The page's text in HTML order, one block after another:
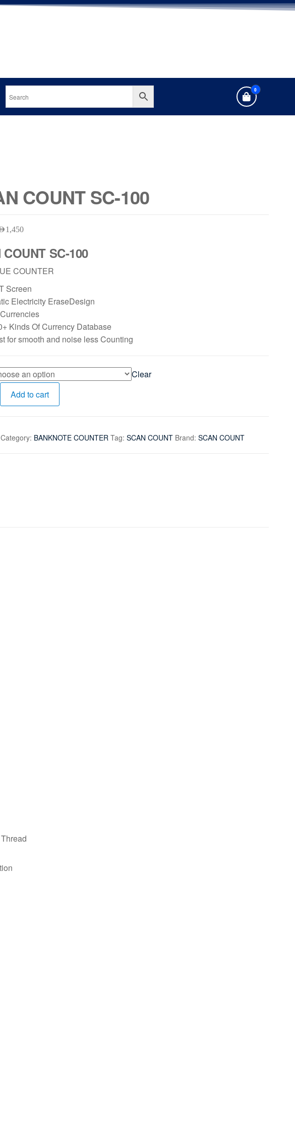
0
COUNT SC-100
1,450
COUNT SC-100
COUNTER
Screen
Electricity EraseDesign
Kinds Of Currency Database
for smooth and noise less Counting
Clear
Add to cart
Category: BANKNOTE COUNTER Tag: SCAN COUNT Brand: SCAN COUNT